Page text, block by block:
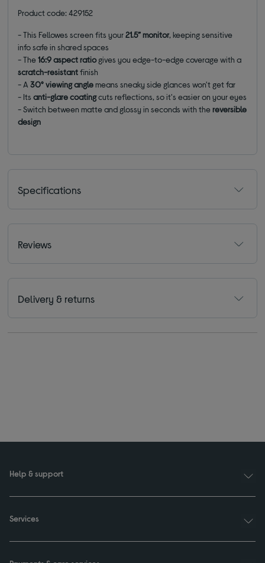
Product code: 429152
-This Fellowes screen fits your21.5” monitor, keeping sensitive
info safe in shared spaces
-The16:9 aspect ratiogives you edge-to-edge coverage with a
scratch-resistantfinish
-A30° viewing anglemeans sneaky side glances won't get far
- Itsanti-glare coatingcuts reflections, so it's easier on your eyes
-Switch between matte and glossy in seconds with thereversible
design
Specifications
Reviews
Delivery & returns
Help & support
Services